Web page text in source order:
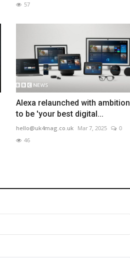
57
Alexa relaunched with ambition
to be 'your best digital...
hello@uk4mag.co.uk Mar 7, 2025
0
46